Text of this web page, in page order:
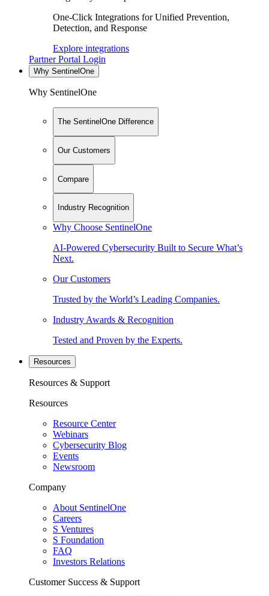
One-Click Integrations for Unified Prevention,
Detection, and Response
Explore integrations
Partner Portal Login
Why SentinelOne
Why SentinelOne
The SentinelOne Difference
Our Customers
Compare
Industry Recognition
Why Choose SentinelOne
AI-Powered Cybersecurity Built to Secure What’s
Next.
Our Customers
Trusted by the World’s Leading Companies.
Industry Awards & Recognition
Tested and Proven by the Experts.
Resources
Resources & Support
Resources
Resource Center
Webinars
Cybersecurity Blog
Events
Newsroom
Company
About SentinelOne
Careers
S Ventures
S Foundation
FAQ
Investors Relations
Customer Success & Support